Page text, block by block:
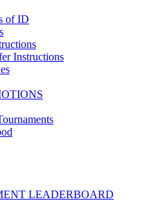
of ID
Instructions
LEADERBOARD